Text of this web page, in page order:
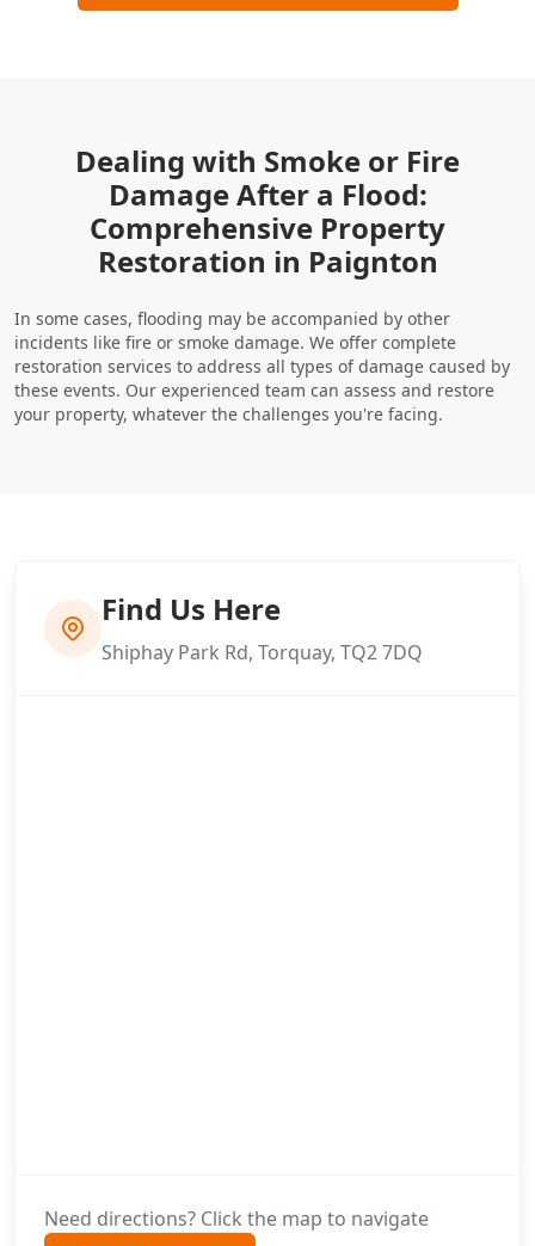
Dealing with Smoke or Fire
Damage After a Flood:
Comprehensive Property
Restoration in Paignton
In some cases, flooding may be accompanied by other
incidents like fire or smoke damage. We offer complete
restoration services to address all types of damage caused by
these events. Our experienced team can assess and restore
your property, whatever the challenges you're facing.
Find Us Here
Shiphay Park Rd, Torquay, TQ2 7DQ
Need directions? Click the map to navigate